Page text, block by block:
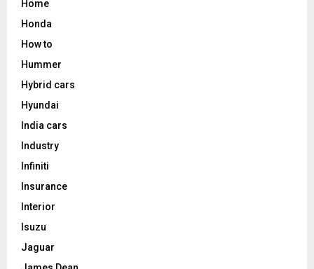
Home
Honda
How to
Hummer
Hybrid cars
Hyundai
India cars
Industry
Infiniti
Insurance
Interior
Isuzu
Jaguar